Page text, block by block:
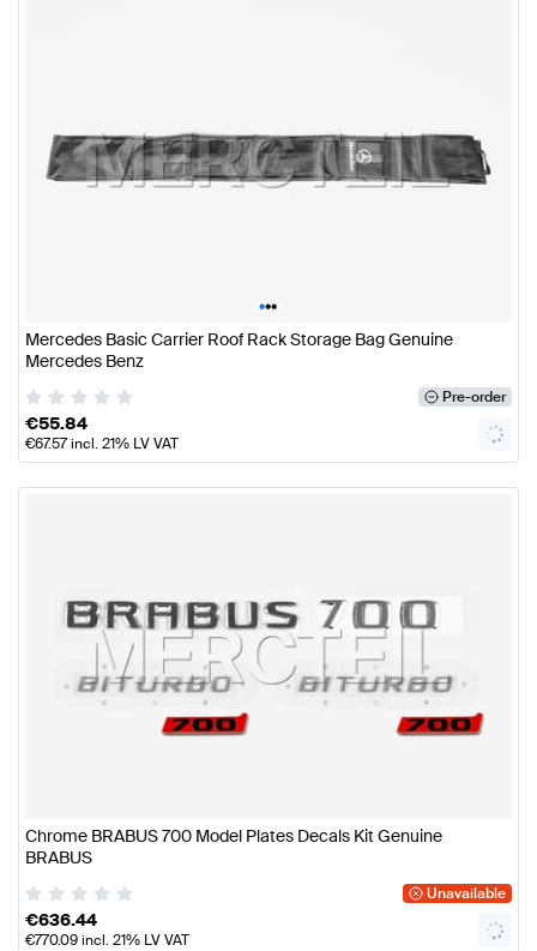
•••
Mercedes Basic Carrier Roof Rack Storage Bag Genuine
Mercedes Benz
Pre-order
€55.84
€67.57incl. 21% LV VAT
Chrome BRABUS 700 Model Plates Decals Kit Genuine
BRABUS
Unavailable
€636.44
€770.09incl. 21% LV VAT